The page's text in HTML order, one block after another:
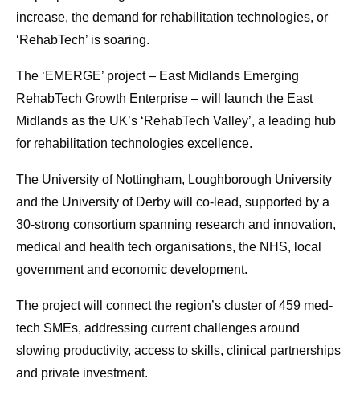
increase, the demand for rehabilitation technologies, or
‘RehabTech’ is soaring.
The ‘EMERGE’ project – East Midlands Emerging
RehabTech Growth Enterprise – will launch the East
Midlands as the UK’s ‘RehabTech Valley’, a leading hub
for rehabilitation technologies excellence.
The University of Nottingham, Loughborough University
and the University of Derby will co-lead, supported by a
30-strong consortium spanning research and innovation,
medical and health tech organisations, the NHS, local
government and economic development.
The project will connect the region’s cluster of 459 med-
tech SMEs, addressing current challenges around
slowing productivity, access to skills, clinical partnerships
and private investment.